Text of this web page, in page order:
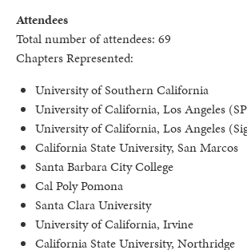
Attendees
Total number of attendees: 69
Chapters Represented:
University of Southern California
University of California, Los Angeles
University of California, Los Angeles
California State University, San Marcos
Santa Barbara City College
Cal Poly Pomona
Santa Clara University
University of California, Irvine
California State University, Northridge